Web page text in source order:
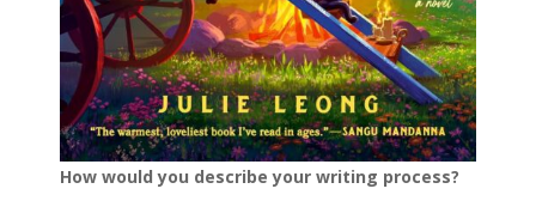
How would you describe your writing process?